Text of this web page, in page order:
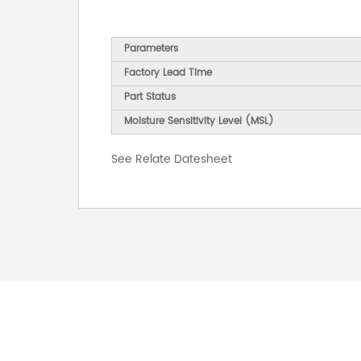
Parameters
Factory Lead Time
Part Status
Moisture Sensitivity Level (MSL)
See Relate Datesheet